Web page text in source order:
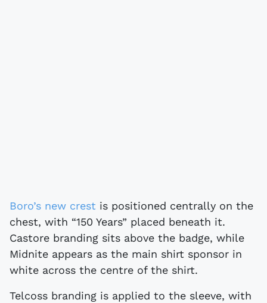
Boro’s new crest is positioned centrally on the
chest, with “150 Years” placed beneath it.
Castore branding sits above the badge, while
Midnite appears as the main shirt sponsor in
white across the centre of the shirt.
Telcoss branding is applied to the sleeve, with